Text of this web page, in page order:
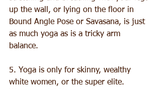
up the wall, or lying on the floor in
Bound Angle Pose or Savasana, is just
as much yoga as is a tricky arm
balance.
5. Yoga is only for skinny, wealthy
white women, or the super elite.